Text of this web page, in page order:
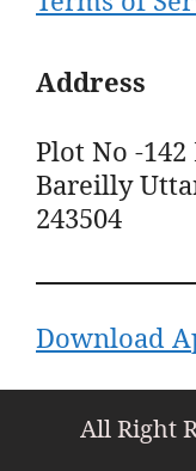
Address
Plot No -
Bareilly
243504
Download
All Right